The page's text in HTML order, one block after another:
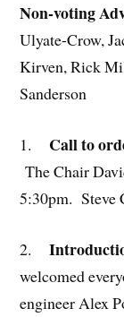
Non-voting
Ulyate-Crow,
Kirven, Rick
Sanderson
1. Call to
The Chair
5:30pm. Steve
2.
welcomed
engineer Alex